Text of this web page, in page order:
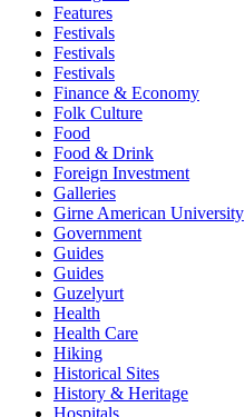
Features
Festivals
Festivals
Festivals
Finance & Economy
Folk Culture
Food
Food & Drink
Foreign Investment
Galleries
Girne American University
Government
Guides
Guides
Guzelyurt
Health
Health Care
Hiking
Historical Sites
History & Heritage